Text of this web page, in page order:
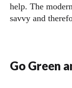
help. The
savvy and
Go Green